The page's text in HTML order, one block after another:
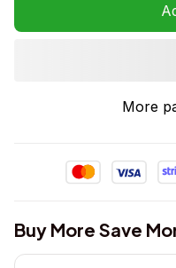
More
Buy More Save